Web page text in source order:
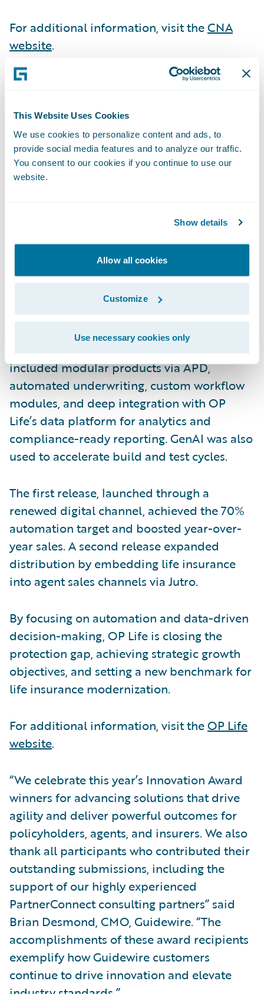
This Website Uses Cookies
We use cookies to personalize content and ads, to
provide social media features and to analyze our traffic.
You consent to our cookies if you continue to use our
website.
Show details
Allow all cookies
Customize
Use necessary cookies only
For additional information, visit theCNA
website.
OP Life transformed its risk life insurance
initial release, delivering significant
efficiency gains. The company is setting a
new benchmark for modernization in the
industry.
fewer than 10% of the population holds life
insurance, OP Life set out to make simple,
transparent life insurance products readily
available. Using PolicyCenter, BillingCenter,
Integration Gateway, CDA, and Jutro, the
team built a solution from the ground up.
With the help of CGI, key innovations
included modular products via APD,
automated underwriting, custom workflow
modules, and deep integration with OP
Life’s data platform for analytics and
compliance-ready reporting. GenAI was also
used to accelerate build and test cycles.
The first release, launched through a
renewed digital channel, achieved the 70%
automation target and boosted year-over-
year sales. A second release expanded
distribution by embedding life insurance
into agent sales channels via Jutro.
By focusing on automation and data-driven
decision-making, OP Life is closing the
protection gap, achieving strategic growth
objectives, and setting a new benchmark for
life insurance modernization.
For additional information, visit theOP Life
website.
“We celebrate this year’s Innovation Award
winners for advancing solutions that drive
agility and deliver powerful outcomes for
policyholders, agents, and insurers. We also
thank all participants who contributed their
outstanding submissions, including the
support of our highly experienced
PartnerConnect consulting partners” said
Brian Desmond, CMO, Guidewire. “The
accomplishments of these award recipients
exemplify how Guidewire customers
continue to drive innovation and elevate